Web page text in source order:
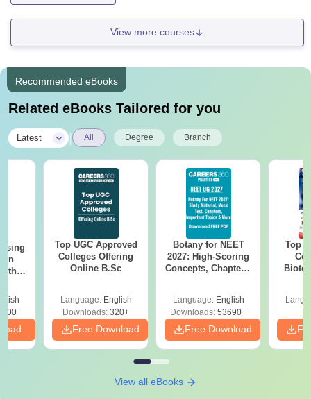
View more courses
Recommended eBooks
Related eBooks Tailored for you
Latest All Degree Branch
Top UGC Approved
Colleges Offering
Online B.Sc
Language: English
Downloads: 320+
Free Download
Botany for NEET
2027: High-Scoring
Concepts, Chapters,
Language: English
Downloads: 53690+
Free Download
Top
View all eBooks